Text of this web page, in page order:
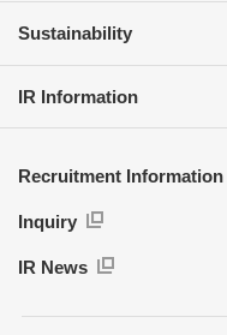
Sustainability
IR Information
Recruitment Information
Inquiry
IR News